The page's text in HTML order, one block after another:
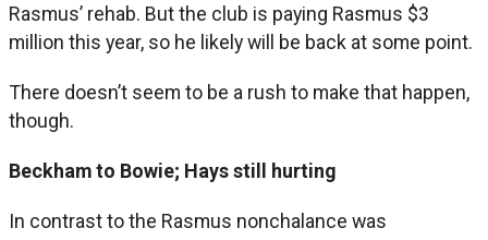
Rasmus’ rehab. But the club is paying Rasmus $3
million this year, so he likely will be back at some point.
There doesn’t seem to be a rush to make that happen,
though.
Beckham to Bowie; Hays still hurting
In contrast to the Rasmus nonchalance was